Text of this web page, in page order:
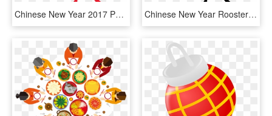
Chinese New Year 2017 Png, Transparent Png Chinese New Year Rooster Png - Chinese New Year 2017 28 January, Transparent Png